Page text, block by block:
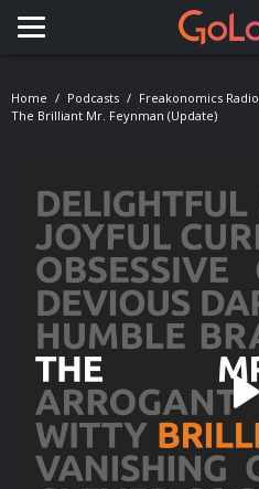
Toggle navigation
Home Podcasts
Freakonomics Radio
The Brilliant Mr. Feynman (Update)